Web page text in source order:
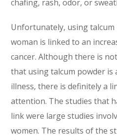
chafing, rash, odor, or
Unfortunately, using talcum
woman is linked to an
cancer. Although there is
that using talcum powder is
illness, there is definitely a
attention. The studies that
link were large studies
women. The results of the